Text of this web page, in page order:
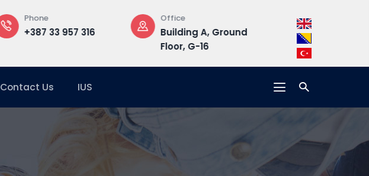
Office
Building A, Ground
Opening Hours
Mon-Fri : 08:30 –
17:00
Address
Hrasnička
15, 71210 Ilidža
Contact Us IUS